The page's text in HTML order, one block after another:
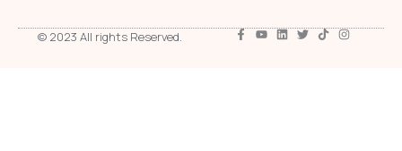
© 2023 All rights Reserved.